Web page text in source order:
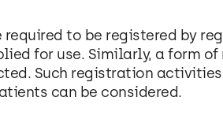
to be registered by
for use. Similarly, a form
Such registration
can be considered.